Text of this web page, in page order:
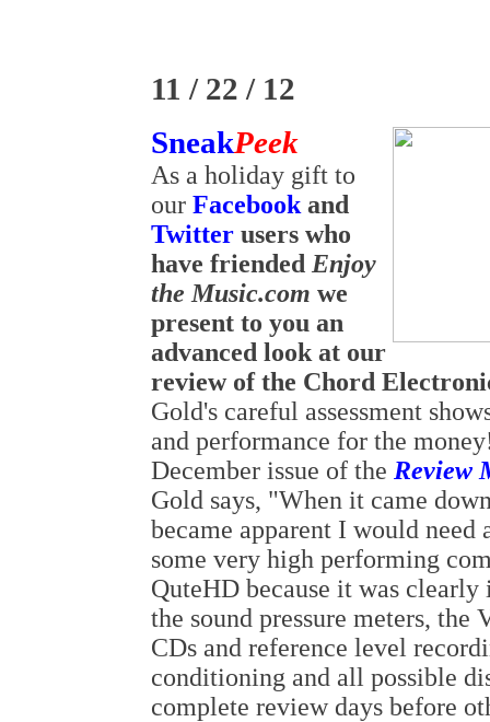
11 / 22 / 12
SneakPeek
As a holiday gift to
our Facebook and
Twitter users who
have friended Enjoy
the Music.com we
present to you an
advanced look at our
review of the Chord
Gold's careful assessment
and performance for the
December issue of the Review
Gold says, "When it came
became apparent I would
some very high performing
QuteHD because it was
the sound pressure meters,
CDs and reference level
conditioning and all possible
complete review days before